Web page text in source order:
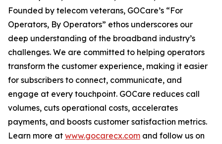
Founded by telecom veterans, GOCare’s “For
Operators, By Operators” ethos underscores our
deep understanding of the broadband industry’s
challenges. We are committed to helping operators
transform the customer experience, making it easier
for subscribers to connect, communicate, and
engage at every touchpoint. GOCare reduces call
volumes, cuts operational costs, accelerates
payments, and boosts customer satisfaction metrics.
Learn more at www.gocarecx.com and follow us on